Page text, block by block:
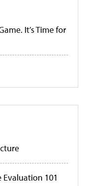
It’s Time for
101